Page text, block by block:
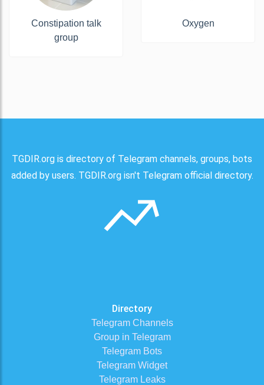
Constipation talk
group
Oxygen
TGDIR.org is directory of Telegram channels, groups, bots
added by users. TGDIR.org isn't Telegram official directory.
Directory
Telegram Channels
Group in Telegram
Telegram Bots
Telegram Widget
Telegram Leaks